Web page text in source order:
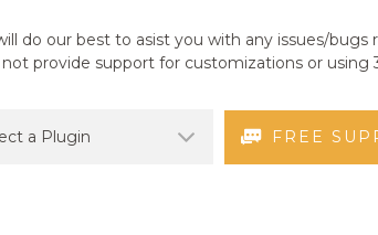
do our best to asist you with any issues/
provide support for customizations or using
FREE